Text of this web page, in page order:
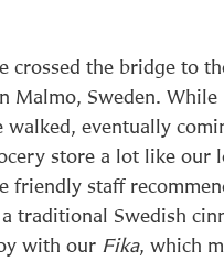
crossed the bridge to
Malmo, Sweden. While
walked, eventually
store a lot like our
friendly staff
traditional Swedish
with our Fika, which